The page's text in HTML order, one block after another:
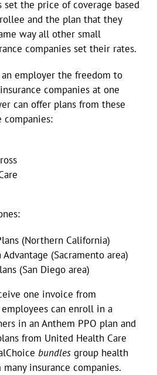
set the price of coverage based
and the plan that they
way all other small
companies set their rates.
employer the freedom to
companies at one
can offer plans from these
companies:
(Northern California)
(Sacramento area)
(San Diego area)
one invoice from
can enroll in a
in an Anthem PPO plan and
from United Health Care
bundles group health
insurance companies.